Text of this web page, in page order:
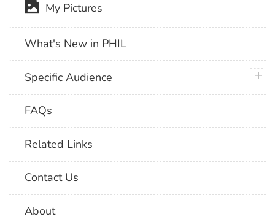
My Pictures
What's New in PHIL
Specific Audience
FAQs
Related Links
Contact Us
About